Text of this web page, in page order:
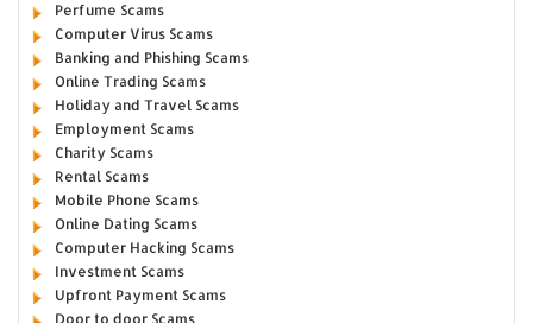
Perfume Scams
Computer Virus Scams
Banking and Phishing Scams
Online Trading Scams
Holiday and Travel Scams
Employment Scams
Charity Scams
Rental Scams
Mobile Phone Scams
Online Dating Scams
Computer Hacking Scams
Investment Scams
Upfront Payment Scams
Door to door Scams